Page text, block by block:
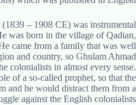
– 1908 CE) was instrumental
was born in the village of Qadian,
came from a family that was well
and country, so Ghulam Ahmad
colonialists in almost every sense.
of a so-called prophet, so that the
and he would distract them from a
against the English colonialists.